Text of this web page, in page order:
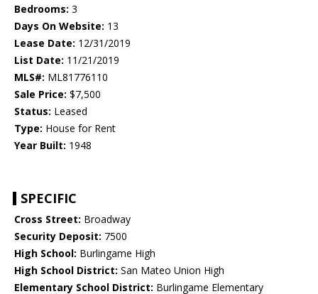
Bedrooms: 3
Days On Website: 13
Lease Date: 12/31/2019
List Date: 11/21/2019
MLS#: ML81776110
Sale Price: $7,500
Status: Leased
Type: House for Rent
Year Built: 1948
SPECIFIC
Cross Street: Broadway
Security Deposit: 7500
High School: Burlingame High
High School District: San Mateo Union High
Elementary School District: Burlingame Elementary